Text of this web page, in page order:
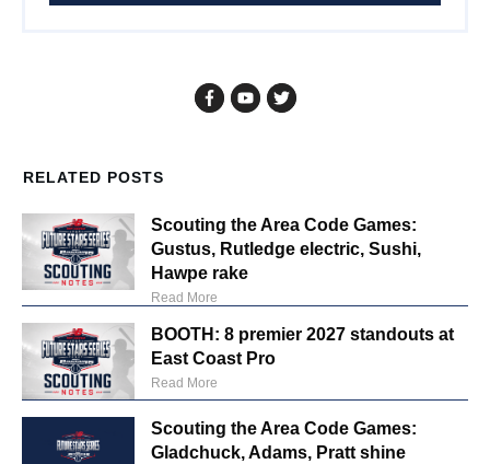
RELATED POSTS
Scouting the Area Code Games:
Gustus, Rutledge electric, Sushi,
Hawpe rake
Read More
BOOTH: 8 premier 2027 standouts at
East Coast Pro
Read More
Scouting the Area Code Games:
Gladchuck, Adams, Pratt shine